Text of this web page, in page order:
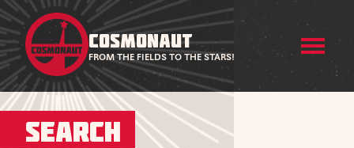
COSMONAUT
FROM THE FIELDS TO THE STARS!
Search